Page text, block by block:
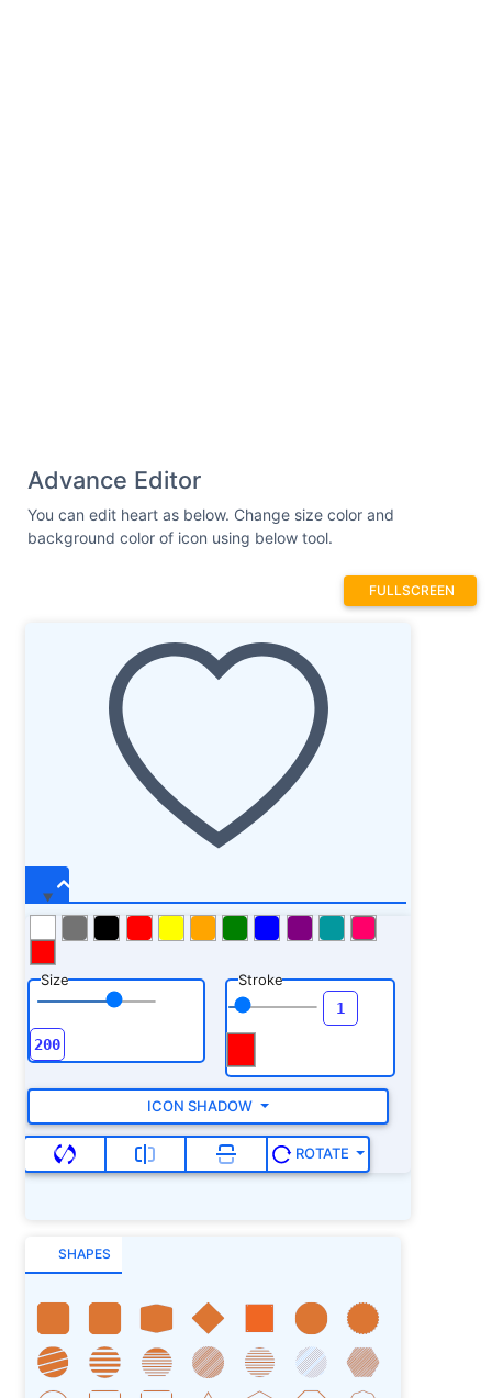
Advance Editor
You can edit heart as below. Change size color and
background color of icon using below tool.
FULLSCREEN
Size Stroke
ICON SHADOW
ROTATE
SHAPES